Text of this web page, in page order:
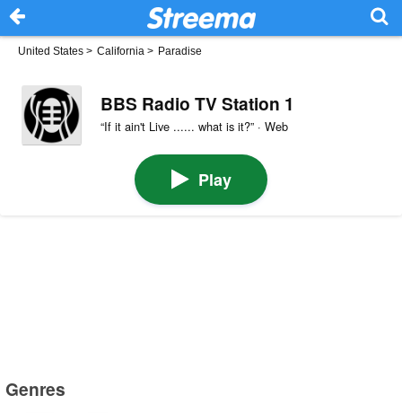
United States > California > Paradise
BBS Radio TV Station 1
“If it ain't Live ...... what is it?” · Web
Play
Genres